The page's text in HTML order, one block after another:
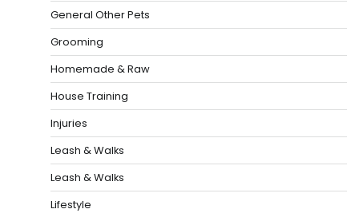
General Other Pets
Grooming
Homemade & Raw
House Training
Injuries
Leash & Walks
Leash & Walks
Lifestyle